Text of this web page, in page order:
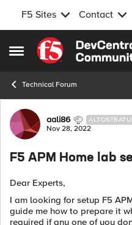
F5 Sites Contact
Open Side Menu
Skip to content
Technical Forum
Forumaali86
Nov 28, 2022
F5 APM Home lab
Dear Experts,
I am looking for setup F5
guide me how to prepare it
required if any one of you